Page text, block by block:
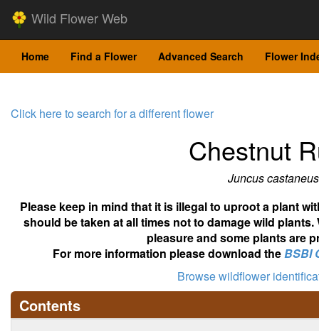
Wild Flower Web
Home Find a Flower Advanced Search Flower
Click here to search for a different flower
Chestnut
Juncus castaneus
Please keep in mind that it is illegal to uproot a plant
should be taken at all times not to damage wild
pleasure and some plants are
For more information please download theBSBI
Browse wildflower
Contents